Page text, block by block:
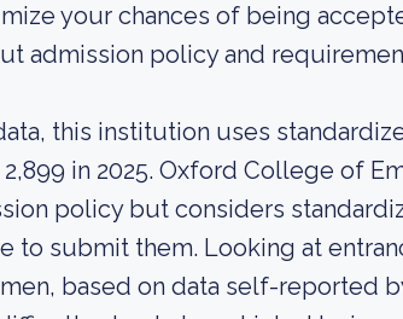
your chances of being
admission policy and
this institution uses
in 2025. Oxford College of
policy but considers
to submit them. Looking at
based on data self-reported